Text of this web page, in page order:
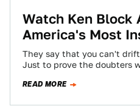
Watch Ken Block
America's Most
They say that you can't
Just to prove the doubters
READ MORE